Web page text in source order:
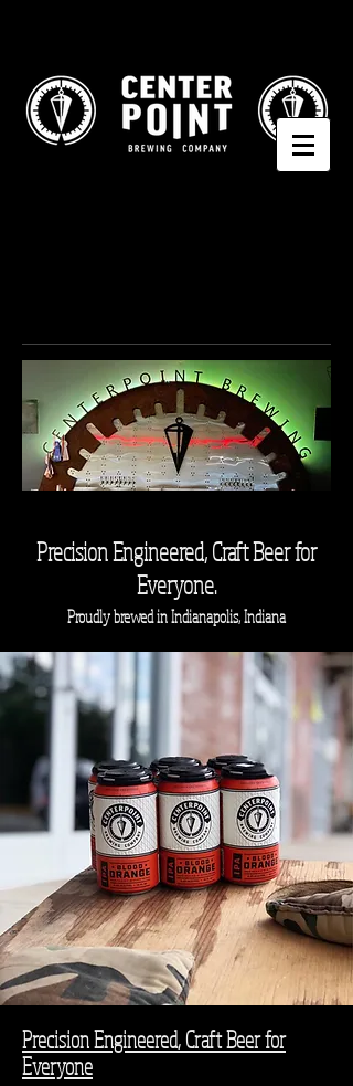
PrecisionEngineered, Craft Beer for
Everyone.
Proudly brewed in Indianapolis, Indiana
Precision Engineered, Craft Beer for
Everyone